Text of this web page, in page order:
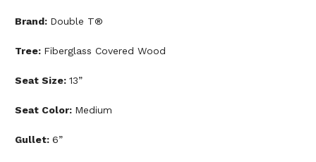
Brand: Double T®
Tree: Fiberglass Covered Wood
Seat Size: 13”
Seat Color: Medium
Gullet: 6”